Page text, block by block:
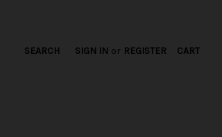
SEARCH SIGN IN or REGISTER CART